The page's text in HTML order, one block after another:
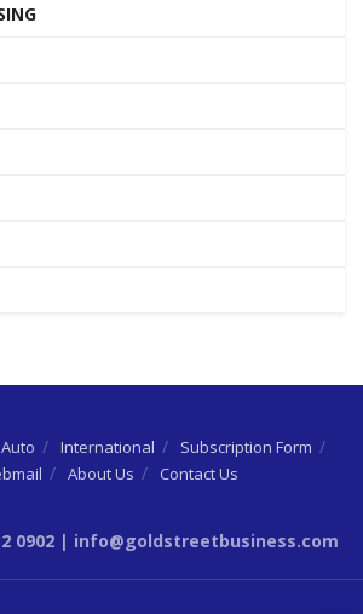
Auto International
Subscription Form
About Us Contact Us
0902 | info@goldstreetbusiness.com